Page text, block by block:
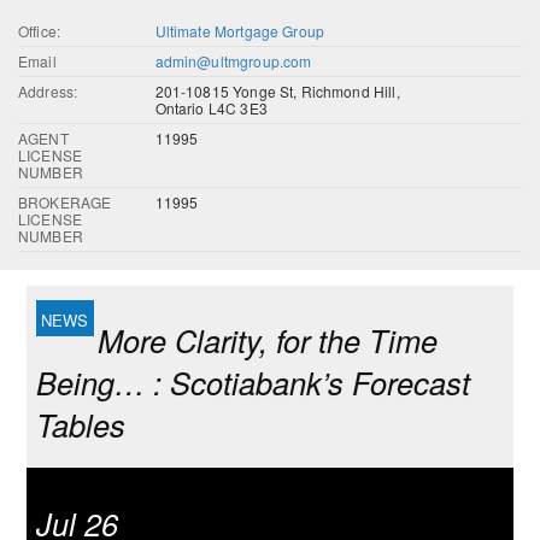
Office:
Ultimate Mortgage Group
Email
admin@ultmgroup.com
Address:
201-10815 Yonge St, Richmond Hill,
Ontario L4C 3E3
AGENT
LICENSE
NUMBER
11995
BROKERAGE
LICENSE
NUMBER
11995
More Clarity, for the Time
Being… : Scotiabank’s Forecast
Tables
Jul 26